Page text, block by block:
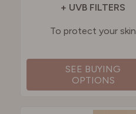
+ UVB FILTERS
To protect your skin
SEE BUYING
OPTIONS